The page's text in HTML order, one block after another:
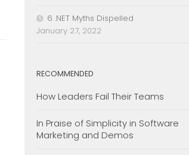
6 .NET Myths Dispelled
January 27, 2022
RECOMMENDED
How Leaders Fail Their Teams
In Praise of Simplicity in Software
Marketing and Demos